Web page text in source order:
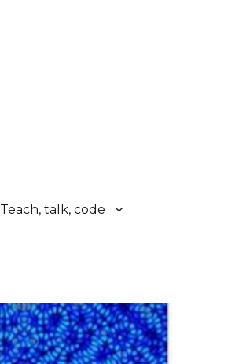
Teach, talk, code